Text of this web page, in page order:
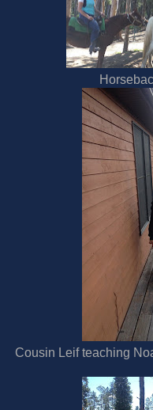
Cousin Leif teaching